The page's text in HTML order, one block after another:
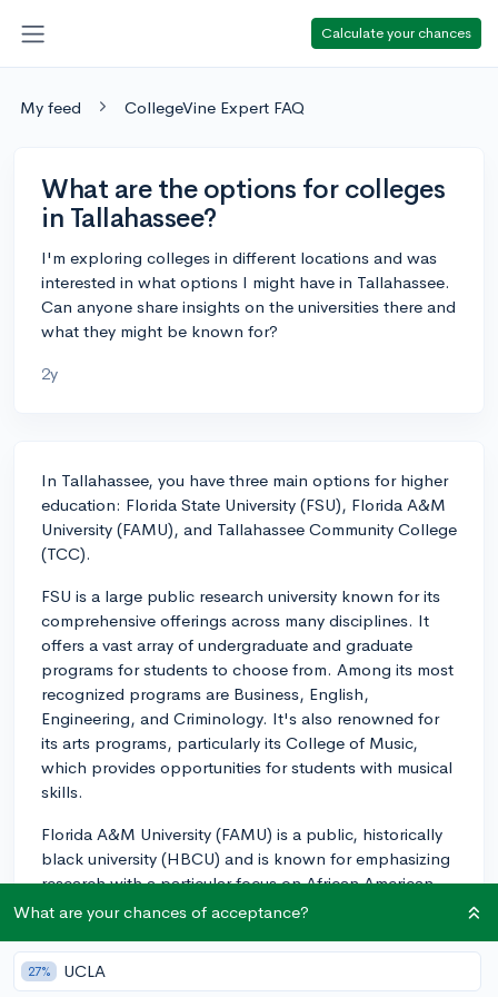
Calculate your chances
My feed CollegeVine Expert FAQ
What are the options for colleges
in Tallahassee?
I'm exploring colleges in different locations and was
interested in what options I might have in Tallahassee.
Can anyone share insights on the universities there and
what they might be known for?
2y
In Tallahassee, you have three main options for higher
education: Florida State University (FSU), Florida A&M
University (FAMU), and Tallahassee Community College
(TCC).
FSU is a large public research university known for its
comprehensive offerings across many disciplines. It
offers a vast array of undergraduate and graduate
programs for students to choose from. Among its most
recognized programs are Business, English,
Engineering, and Criminology. It's also renowned for
its arts programs, particularly its College of Music,
which provides opportunities for students with musical
skills.
Florida A&M University (FAMU) is a public, historically
black university (HBCU) and is known for emphasizing
research with a particular focus on African American
culture and history. It's noteworthy for its programs in
students a unique perspective, given its identity as an
HBCU, plus a range of cultural, social, and academic
What are your chances of acceptance?
27% UCLA